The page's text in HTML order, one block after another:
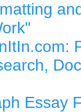
Essay